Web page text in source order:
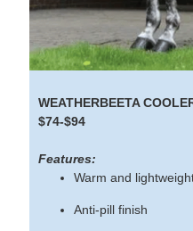
WEATHERBEETA
$74-$94
Features:
Warm and
Anti-pill finish